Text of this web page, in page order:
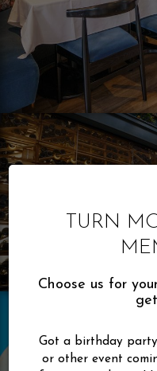
TURN
Choose us for
Got a birthday
or other event